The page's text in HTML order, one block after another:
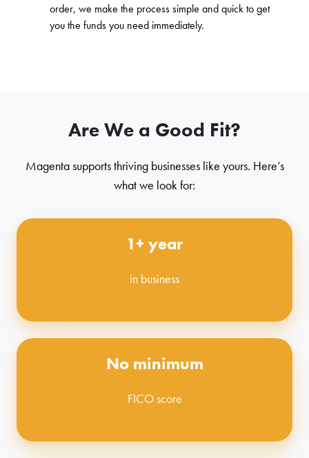
order, we make the process simple and quick to get
you the funds you need immediately.
Are We a Good Fit?
Magenta supports thriving businesses like yours. Here’s
what we look for:
1+ year
in business
No minimum
FICO score